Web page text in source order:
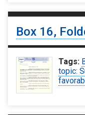
Box 16,
Tags:
topic: